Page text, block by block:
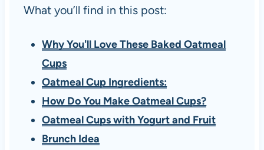
What you’ll find in this post:
Why You'll Love These Baked Oatmeal
Cups
Oatmeal Cup Ingredients:
How Do You Make Oatmeal Cups?
Oatmeal Cups with Yogurt and Fruit
Brunch Idea